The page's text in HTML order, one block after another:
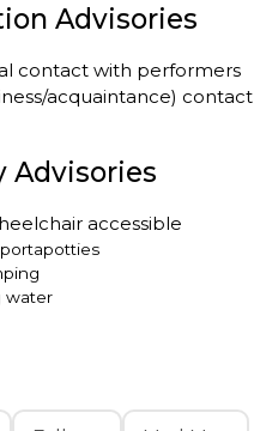
Advisories
contact with performers
acquaintance) contact
Advisories
accessible
water